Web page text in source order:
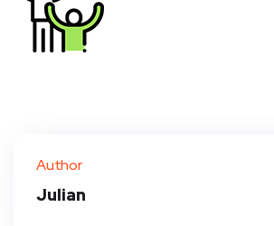
Author
Julian